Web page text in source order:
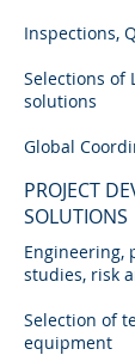
Inspections,
Selections of
solutions
Global
PROJECT
SOLUTIONS
Engineering,
studies, risk
Selection of
equipment